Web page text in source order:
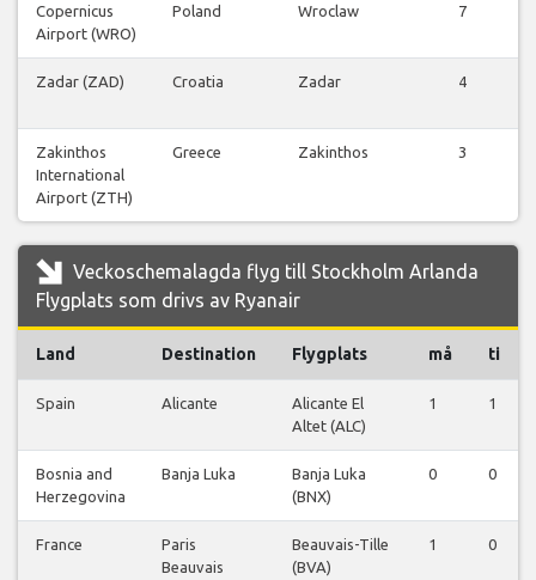
Copernicus
Airport (WRO)
Poland Wroclaw 7
Zadar (ZAD) Croatia Zadar 4
Zakinthos
International
Airport (ZTH)
Greece Zakinthos 3
Veckoschemalagda flyg till Stockholm Arlanda
Flygplats som drivs av Ryanair
Land Destination Flygplats må ti
Spain Alicante
Alicante El
Altet (ALC)
1 1
Bosnia and
Herzegovina
Banja Luka
Banja Luka
(BNX)
0 0
France
Paris
Beauvais
Beauvais-Tille
(BVA)
1 0